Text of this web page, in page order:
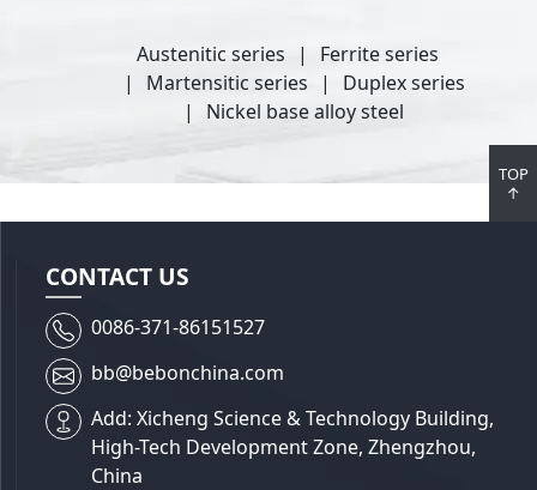
Austenitic series
Ferrite series
Martensitic series
Duplex series
Nickel base alloy steel
TOP
↑
CONTACT US
0086-371-86151527
bb@bebonchina.com
Add: Xicheng Science & Technology Building,
High-Tech Development Zone, Zhengzhou,
China